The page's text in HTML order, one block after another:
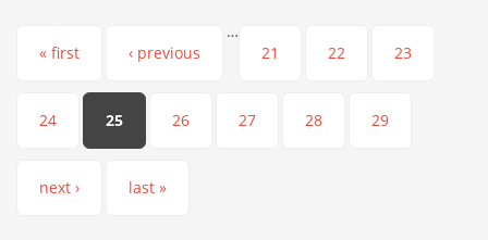
Pages
« first ‹ previous
…
21
22 23
24 25 26 27 28 29
next › last »